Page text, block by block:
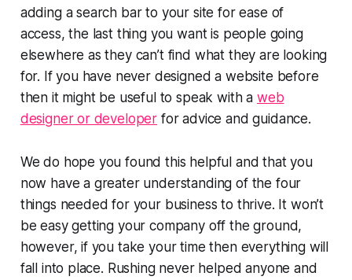
adding a search bar to your site for ease of
access, the last thing you want is people going
elsewhere as they can’t find what they are looking
for. If you have never designed a website before
then it might be useful to speak with a web
designer or developer for advice and guidance.
We do hope you found this helpful and that you
now have a greater understanding of the four
things needed for your business to thrive. It won’t
be easy getting your company off the ground,
however, if you take your time then everything will
fall into place. Rushing never helped anyone and